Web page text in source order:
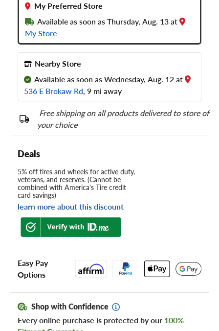
My Preferred Store
Available as soon as Thursday, Aug. 13 at
My Store
Nearby Store
Available as soon as Wednesday, Aug. 12 at
536 E Brokaw Rd, 9 mi away
Free shipping on all products delivered to store of
your choice
Deals
5% off tires and wheels for active duty,
veterans, and reserves. (Cannot be
combined with America's Tire credit
card savings)
learn more about this discount
Easy Pay
Options
Shop with Confidence
Every online purchase is protected by our 100%